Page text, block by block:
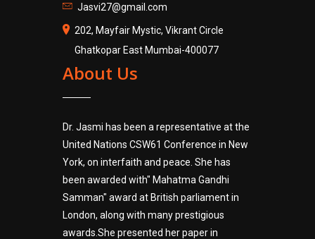
Jasvi27@gmail.com
202, Mayfair Mystic, Vikrant Circle
Ghatkopar East Mumbai-400077
About Us
Dr. Jasmi has been a representative at the
United Nations CSW61 Conference in New
York, on interfaith and peace. She has
been awarded with" Mahatma Gandhi
Samman" award at British parliament in
London, along with many prestigious
awards.She presented her paper in